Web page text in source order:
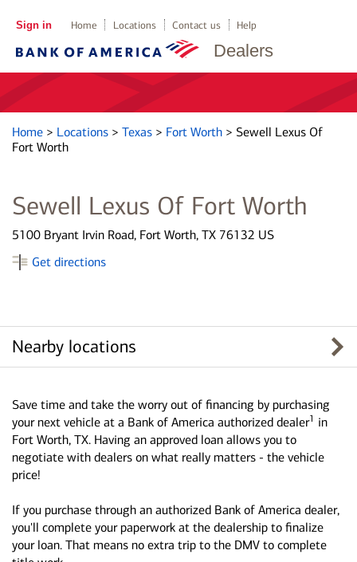
Dealers
Sign in Home Locations Contact us Help
Home > Locations > Texas > Fort Worth > Sewell Lexus Of
Fort Worth
Sewell Lexus Of Fort Worth
5100 Bryant Irvin Road, Fort Worth, TX 76132 US
Get directions
Nearby locations
Save time and take the worry out of financing by purchasing
your next vehicle at a Bank of America authorized dealer1 in
Fort Worth, TX. Having an approved loan allows you to
negotiate with dealers on what really matters - the vehicle
price!
If you purchase through an authorized Bank of America dealer,
you'll complete your paperwork at the dealership to finalize
your loan. That means no extra trip to the DMV to complete